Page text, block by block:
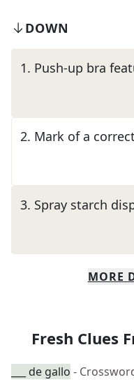
DOWN
1. Push-up bra
2. Mark of a
3. Spray starch
MORE
Fresh Clues
___ de gallo -